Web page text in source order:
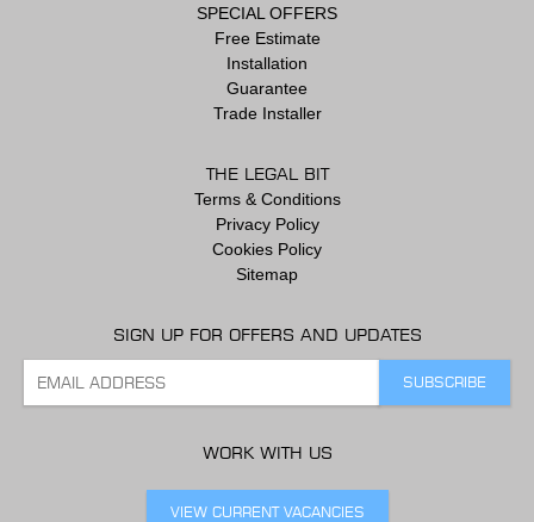
SPECIAL OFFERS
Free Estimate
Installation
Guarantee
Trade Installer
THE LEGAL BIT
Terms & Conditions
Privacy Policy
Cookies Policy
Sitemap
SIGN UP FOR OFFERS AND UPDATES
WORK WITH US
VIEW CURRENT VACANCIES